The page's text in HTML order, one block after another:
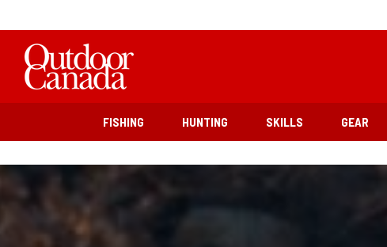
FISHING HUNTING SKILLS GEAR